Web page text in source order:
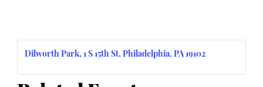
Dilworth Park, 1 S 15th St, Philadelphia, PA 19102